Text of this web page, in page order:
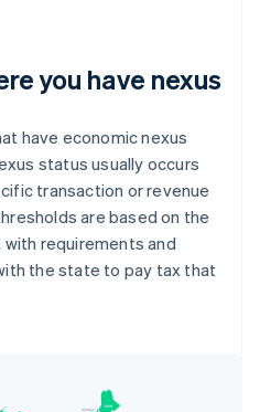
you have nexus
have economic nexus
status usually occurs
transaction or revenue
are based on the
requirements and
the state to pay tax that